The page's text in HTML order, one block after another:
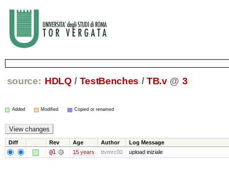
source: HDLQ / TestBenches / TB.v @ 3
Added Modified Copied or renamed
Diff Rev Age Author Log Message
@1 15 years ttvmrc00 upload iniziale